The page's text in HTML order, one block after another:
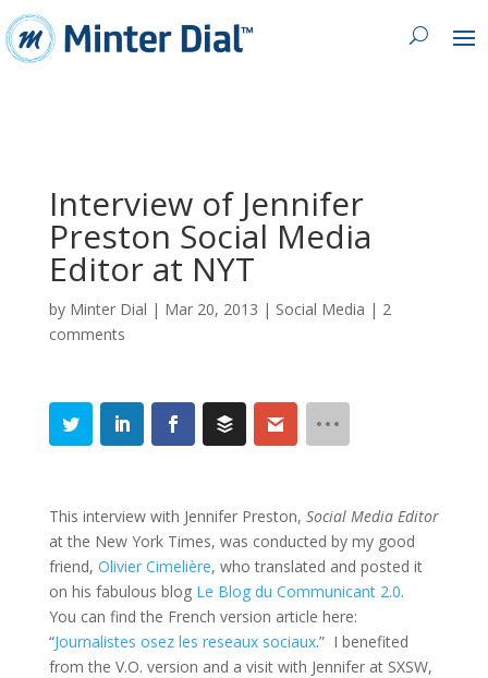
Interview of Jennifer
Preston Social Media
Editor at NYT
by Minter Dial | Mar 20, 2013 | Social Media | 2
comments
This interview with Jennifer Preston, Social Media Editor
at the New York Times, was conducted by my good
friend, Olivier Cimelière, who translated and posted it
on his fabulous blog Le Blog du Communicant 2.0.
You can find the French version article here:
“Journalistes osez les reseaux sociaux.” I benefited
from the V.O. version and a visit with Jennifer at SXSW,